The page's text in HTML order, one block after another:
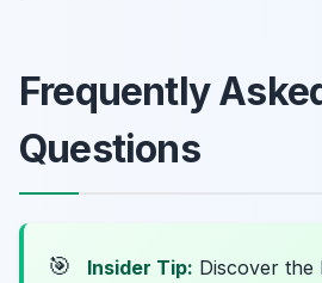
Frequently
Questions
🎯 Insider Tip: Discover the